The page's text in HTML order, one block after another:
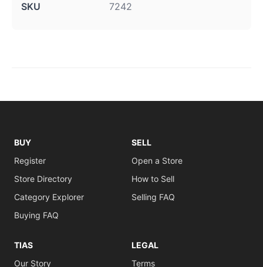
SKU 7242
BUY
Register
Store Directory
Category Explorer
Buying FAQ
SELL
Open a Store
How to Sell
Selling FAQ
TIAS
Our Story
LEGAL
Terms